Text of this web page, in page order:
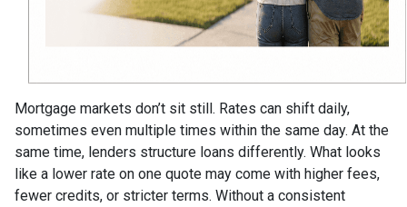
Mortgage markets don’t sit still. Rates can shift daily,
sometimes even multiple times within the same day. At the
same time, lenders structure loans differently. What looks
like a lower rate on one quote may come with higher fees,
fewer credits, or stricter terms. Without a consistent